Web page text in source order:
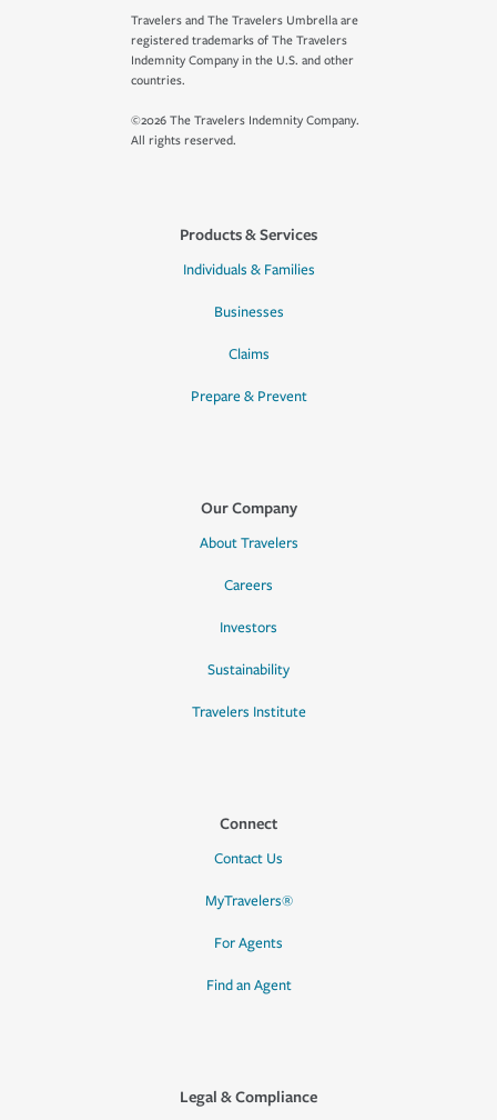
Travelers and The Travelers Umbrella are
registered trademarks of The Travelers
Indemnity Company in the U.S. and other
countries.
©2026 The Travelers Indemnity Company.
All rights reserved.
Products & Services
Individuals & Families
Businesses
Claims
Prepare & Prevent
Our Company
About Travelers
Careers
Investors
Sustainability
Travelers Institute
Connect
Contact Us
MyTravelers®
For Agents
Find an Agent
Legal & Compliance